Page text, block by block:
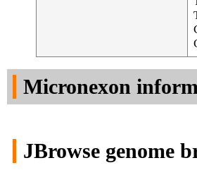
Micronexon
JBrowse genome